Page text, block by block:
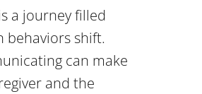
a journey filled
behaviors shift.
can make
and the